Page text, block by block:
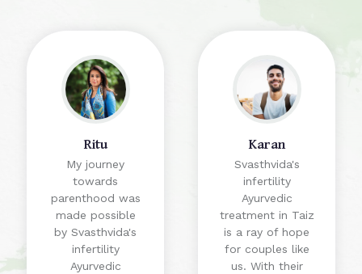
Ritu
My journey
towards
parenthood was
made possible
by Svasthvida's
infertility
Ayurvedic
Karan
Svasthvida's
infertility
Ayurvedic
treatment in Taiz
is a ray of hope
for couples like
us. With their